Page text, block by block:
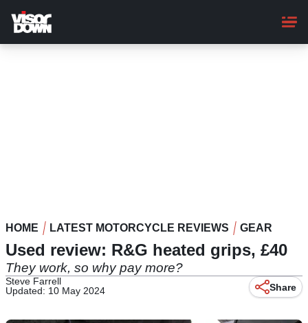
main
content
HOME LATEST MOTORCYCLE REVIEWS GEAR
Used review: R&G heated grips, £40
They work, so why pay more?
Steve Farrell
Updated: 10 May 2024
Share